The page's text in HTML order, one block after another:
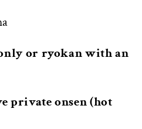
or ryokan with an
private onsen (hot